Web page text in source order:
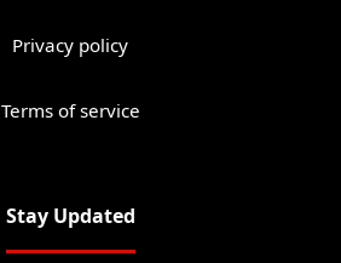
Privacy policy
Terms of service
Stay Updated